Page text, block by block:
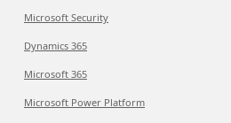
Microsoft Security
Dynamics 365
Microsoft 365
Microsoft Power Platform